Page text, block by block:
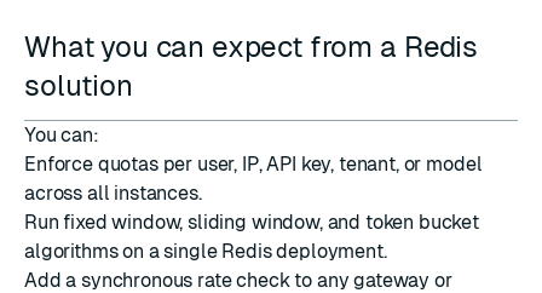
What you can expect from a Redis
solution
You can:
Enforce quotas per user, IP, API key, tenant, or model
across all instances.
Run fixed window, sliding window, and token bucket
algorithms on a single Redis deployment.
Add a synchronous rate check to any gateway or